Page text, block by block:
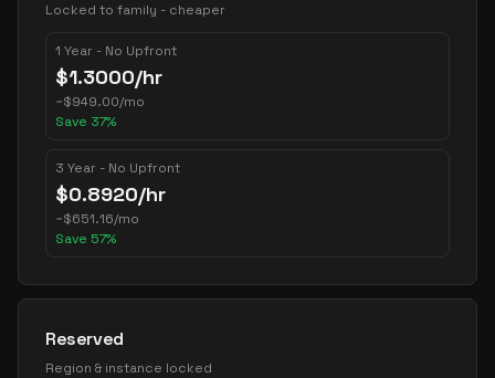
Locked to family - cheaper
1 Year - No Upfront
$1.3000/hr
~$949.00/mo
Save 37%
3 Year - No Upfront
$0.8920/hr
~$651.16/mo
Save 57%
Reserved
Region & instance locked